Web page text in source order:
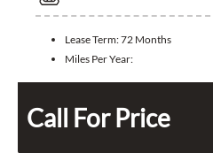
Lease Term:72 Months
Miles Per Year:
Call For Price